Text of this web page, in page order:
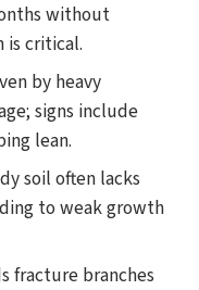
without
is critical.
by heavy
signs include
lean.
soil often lacks
to weak growth
fracture branches